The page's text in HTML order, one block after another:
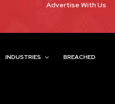
Advertise With Us
INDUSTRIES BREACHED